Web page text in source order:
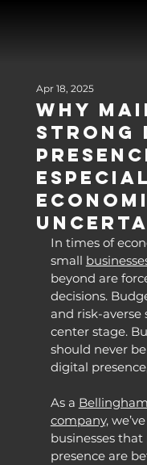
Why
Strong
Apr 18, 2025
In times of
small
beyond are
decisions.
and risk-
center stage.
should never
digital
As a
company,
businesses
presence are